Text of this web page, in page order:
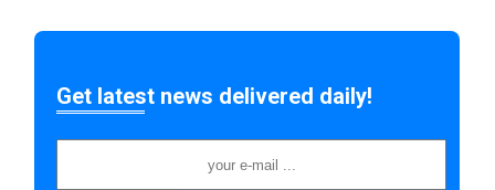
Get latest news delivered daily!